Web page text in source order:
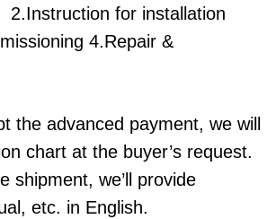
2.Instruction for installation
4.Repair &
the advanced payment, we will
chart at the buyer’s request.
shipment, we’ll provide
etc. in English.